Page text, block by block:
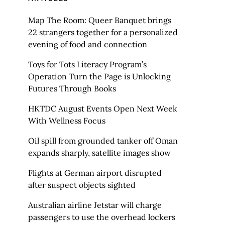
Map The Room: Queer Banquet brings
22 strangers together for a personalized
evening of food and connection
Toys for Tots Literacy Program’s
Operation Turn the Page is Unlocking
Futures Through Books
HKTDC August Events Open Next Week
With Wellness Focus
Oil spill from grounded tanker off Oman
expands sharply, satellite images show
Flights at German airport disrupted
after suspect objects sighted
Australian airline Jetstar will charge
passengers to use the overhead lockers